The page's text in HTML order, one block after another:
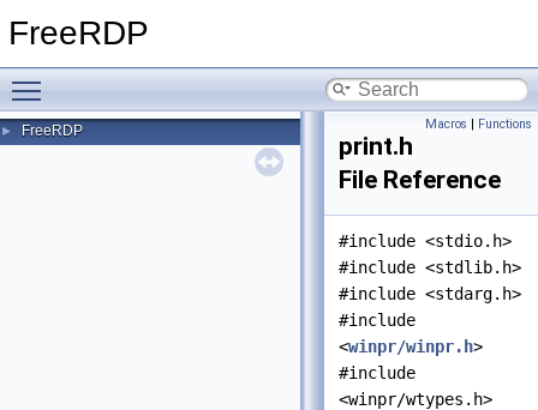
FreeRDP
► FreeRDP Macros | Functions
print.h
File Reference
#include <stdio.h>
#include <stdlib.h>
#include <stdarg.h>
#include
<winpr/winpr.h>
#include
<winpr/wtypes.h>